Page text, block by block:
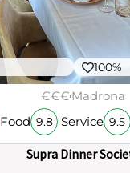
100%
€€€Madrona
Food 9.8 Service 9.5
Supra Dinner